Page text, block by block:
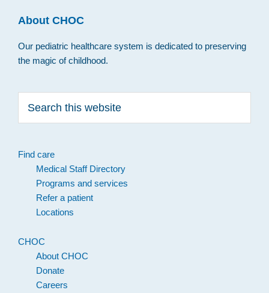
About CHOC
Our pediatric healthcare system is dedicated to preserving
the magic of childhood.
this
Find care
Medical Staff Directory
Programs and services
Refer a patient
Locations
CHOC
About CHOC
Donate
Careers